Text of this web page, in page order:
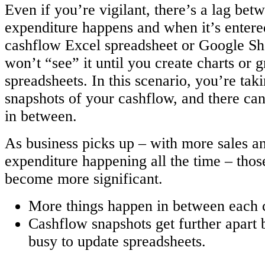
Even if you’re vigilant, there’s a lag
expenditure happens and when it’s
cashflow Excel spreadsheet or Google
won’t “see” it until you create charts or
spreadsheets. In this scenario, you’re
snapshots of your cashflow, and there
in between.
As business picks up – with more sales
expenditure happening all the time –
become more significant.
More things happen in between each
Cashflow snapshots get further apart
busy to update spreadsheets.